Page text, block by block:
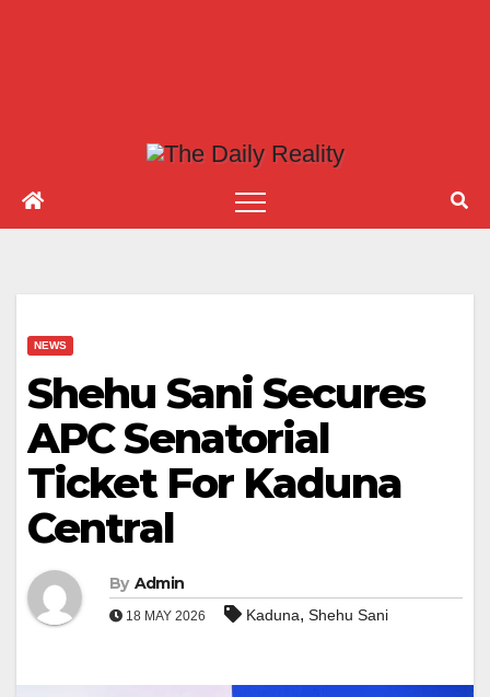
NEWS
Shehu Sani Secures
APC Senatorial
Ticket For Kaduna
Central
By Admin
18 MAY 2026 Kaduna, Shehu Sani